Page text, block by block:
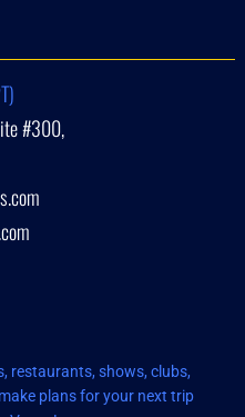
#300,
restaurants, shows, clubs,
plans for your next trip